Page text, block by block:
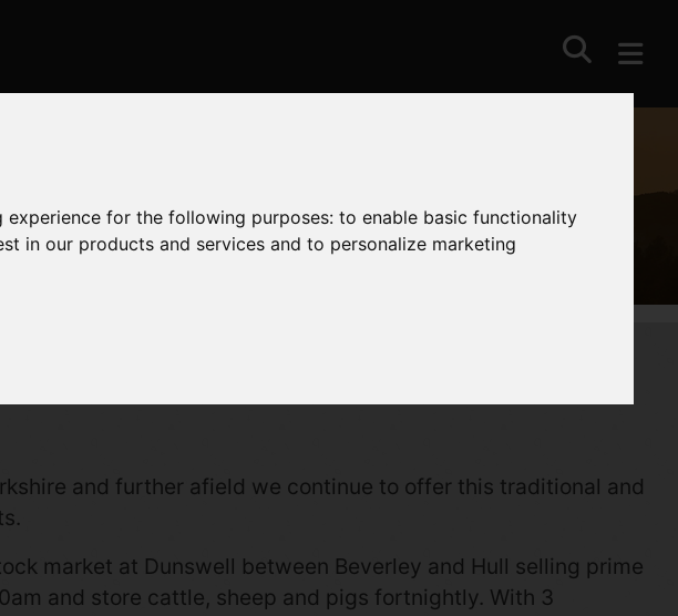
experience for the following purposes:to enable basic functionality
in our products and services and to personalize marketing
and further afield we continue to offer this traditional and
market at Dunswell between Beverley and Hull selling prime
and store cattle, sheep and pigs fortnightly. With 3